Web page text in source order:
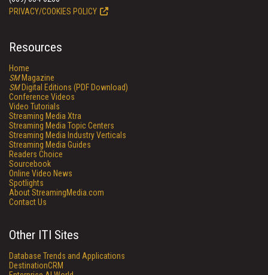
PRIVACY/COOKIES POLICY
Resources
Home
SMMagazine
SMDigital Editions (PDF Download)
Conference Videos
Video Tutorials
Streaming Media Xtra
Streaming Media Topic Centers
Streaming Media Industry Verticals
Streaming Media Guides
Readers Choice
Sourcebook
Online Video News
Spotlights
About StreamingMedia.com
Contact Us
Other ITI Sites
Database Trends and Applications
DestinationCRM